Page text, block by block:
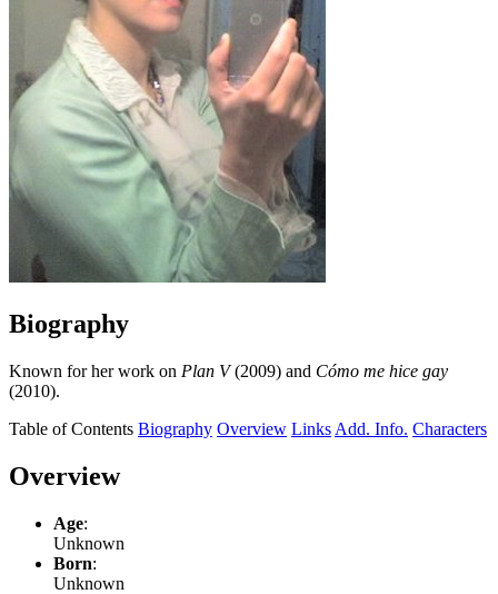
Biography
Known for her work on Plan V(2009) and Cómo me hice gay
(2010).
Table of Contents Biography Overview Links Add. Info. Characters
Overview
Age:
Unknown
Born:
Unknown